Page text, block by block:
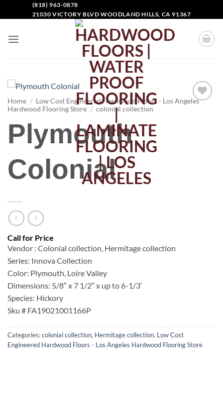
(818) 963-0878
21030 VICTORY BLVD WOODLAND HILLS, CA 91367
Home / Low Cost Engineered Hardwood Floors - Los Angeles
Hardwood Flooring Store / colonial collection
Plymouth
Colonial
Vendor : Colonial collection, Hermitage collection
Series: Innova Collection
Color: Plymouth, Loire Valley
Dimensions: 5/8″ x 7 1/2″ x up to 6-1/3′
Species: Hickory
Sku # FA19021001166P
Categories:colonial collection, Hermitage collection, Low Cost
Engineered Hardwood Floors - Los Angeles Hardwood Flooring Store